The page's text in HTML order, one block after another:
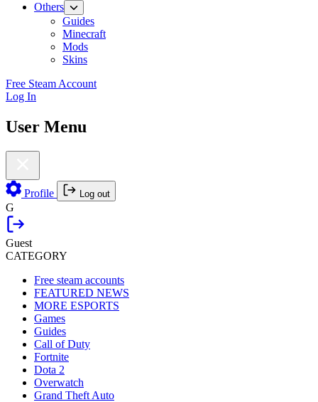
Others
Guides
Minecraft
Mods
Skins
Free Steam Account
Log In
User Menu
Profile Log out
G
Guest
CATEGORY
Free steam accounts
FEATURED NEWS
MORE ESPORTS
Games
Guides
Call of Duty
Fortnite
Dota 2
Overwatch
Grand Theft Auto